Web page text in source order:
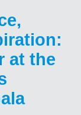
at the